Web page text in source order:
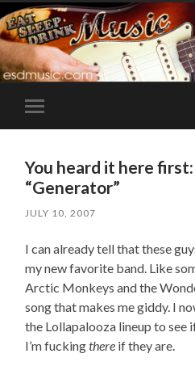
Toggle
mobile
You heard it here
“Generator”
JULY 10, 2007
I can already tell that these
my new favorite band. Like
Arctic Monkeys and the
song that makes me giddy. I
the Lollapalooza lineup to see
I’m fuckingthere if they are.